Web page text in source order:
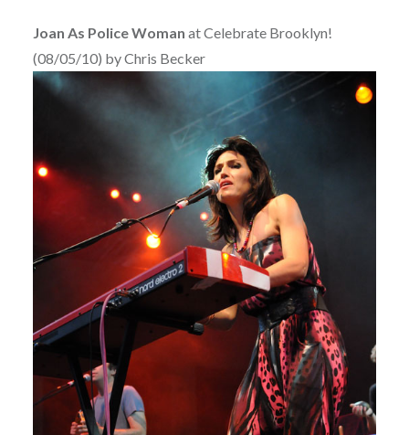
Joan As Police Woman at Celebrate Brooklyn!
(08/05/10) by Chris Becker